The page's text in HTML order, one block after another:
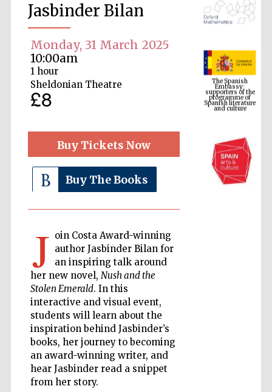
Jasbinder Bilan
Monday, 31 March 2025
10:00am
1 hour
Sheldonian Theatre
£8
Buy Tickets Now
Buy The Books
J oin Costa Award-winning
author Jasbinder Bilan for
an inspiring talk around
her new novel, Nush and the
Stolen Emerald. In this
interactive and visual event,
students will learn about the
inspiration behind Jasbinder’s
books, her journey to becoming
an award-winning writer, and
hear Jasbinder read a snippet
from her story.
The Spanish
Embassy:
supporters of the
programme of
Spanish literature
and culture